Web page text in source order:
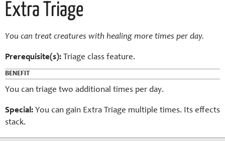
Extra Triage
You can treat creatures with healing more times per day.
Prerequisite(s): Triage class feature.
BENEFIT
You can triage two additional times per day.
Special: You can gain Extra Triage multiple times. Its effects
stack.